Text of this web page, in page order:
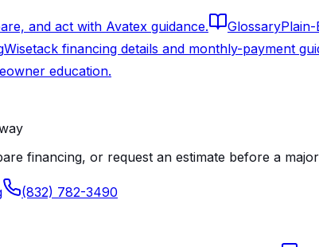
and act with Avatex guidance. Glossary
Wisetack financing details and monthly-payment
education.
financing, or request an estimate before a
(832) 782-3490